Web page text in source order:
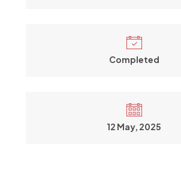
Completed
12 May, 2025